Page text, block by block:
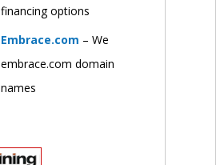
financing options
Embrace.com – We
embrace.com domain
names